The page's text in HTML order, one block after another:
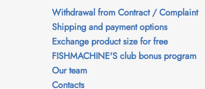
Withdrawal from Contract / Complaint
Shipping and payment options
Exchange product size for free
FISHMACHINE'S club bonus program
Our team
Contacts